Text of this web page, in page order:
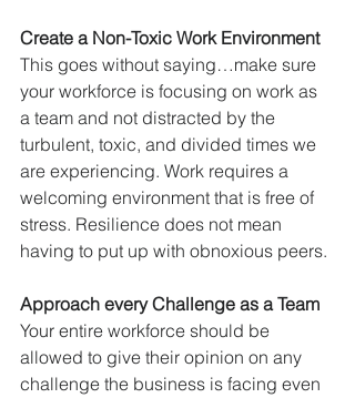
Create a Non-Toxic Work Environment
This goes without saying…make sure
your workforce is focusing on work as
a team and not distracted by the
turbulent, toxic, and divided times we
are experiencing. Work requires a
welcoming environment that is free of
stress. Resilience does not mean
having to put up with obnoxious peers.
Approach every Challenge as a Team
Your entire workforce should be
allowed to give their opinion on any
challenge the business is facing even